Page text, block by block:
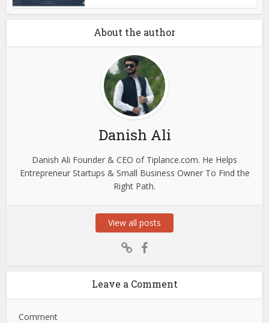
About the author
Danish Ali
Danish Ali Founder & CEO of Tiplance.com. He Helps
Entrepreneur Startups & Small Business Owner To Find the
Right Path.
View all posts
Leave a Comment
Comment